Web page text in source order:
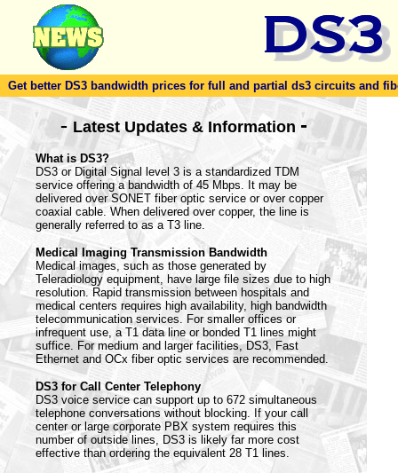
Get better DS3 bandwidth prices for full and partial ds3 circuits and
-Latest Updates & Information -
What is DS3?
DS3 or Digital Signal level 3 is a standardized TDM
service offering a bandwidth of 45 Mbps. It may be
delivered over SONET fiber optic service or over copper
coaxial cable. When delivered over copper, the line is
generally referred to as a T3 line.
Medical Imaging Transmission Bandwidth
Medical images, such as those generated by
Teleradiology equipment, have large file sizes due to high
resolution. Rapid transmission between hospitals and
medical centers requires high availability, high bandwidth
telecommunication services. For smaller offices or
infrequent use, a T1 data line or bonded T1 lines might
suffice. For medium and larger facilities, DS3, Fast
Ethernet and OCx fiber optic services are recommended.
DS3 for Call Center Telephony
DS3 voice service can support up to 672 simultaneous
telephone conversations without blocking. If your call
center or large corporate PBX system requires this
number of outside lines, DS3 is likely far more cost
effective than ordering the equivalent 28 T1 lines.